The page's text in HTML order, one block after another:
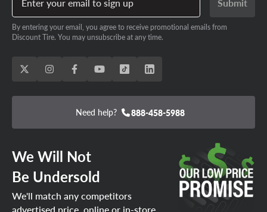
Lake Havasu City (1)
Anthem (1)
Gilbert (3)
Oro Valley (1)
Casa Grande (1)
Phoenix (13)
Maricopa (1)
Tempe (3)
Glendale (4)
Show Low (1)
Bullhead City (1)
Cottonwood (1)
Queen Creek (1)
By entering your email, you agree to receive promotional emails from
Discount Tire. You may unsubscribe at any time.
Need help? 888-458-5988
We Will Not
Be Undersold
We'll match any competitors
advertised price, online or in-store.